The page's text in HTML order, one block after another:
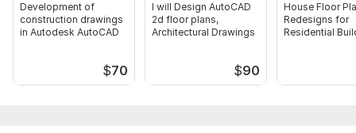
Development of
construction drawings
in Autodesk AutoCAD
$70
I will Design AutoCAD
2d floor plans,
Architectural Drawings
$90
House Floor
Redesigns for
Residential